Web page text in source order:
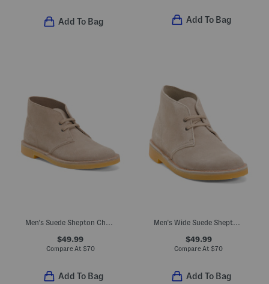
Add To Bag Add To Bag
$49.99
Compare At $70
Add To Bag
$49.99
Compare At $70
Add To Bag